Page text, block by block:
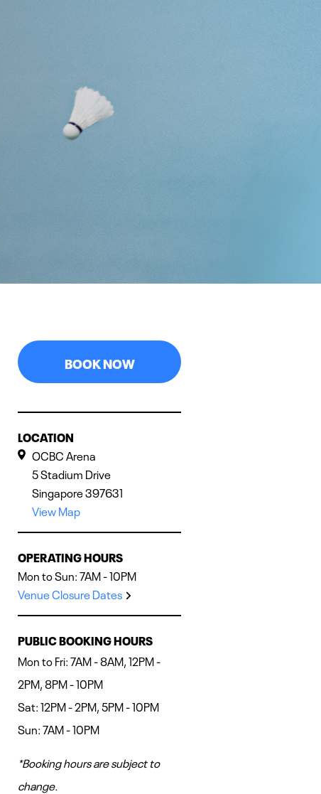
BOOK NOW
LOCATION
OCBC Arena
5 Stadium Drive
Singapore 397631
View Map
OPERATING HOURS
Mon to Sun: 7AM - 10PM
Venue Closure Dates
PUBLIC BOOKING HOURS
Mon to Fri: 7AM - 8AM, 12PM -
2PM, 8PM - 10PM
Sat: 12PM - 2PM, 5PM - 10PM
Sun: 7AM - 10PM
*Booking hours are subject to
change.